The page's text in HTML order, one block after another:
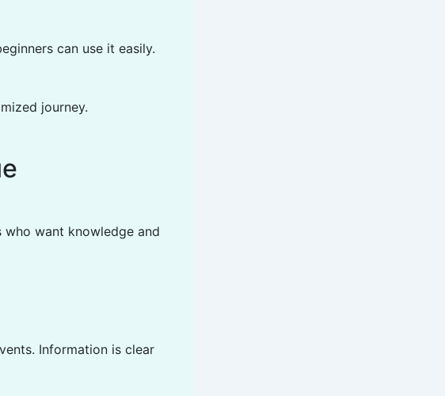
can use it easily.
journey.
want knowledge and
Information is clear